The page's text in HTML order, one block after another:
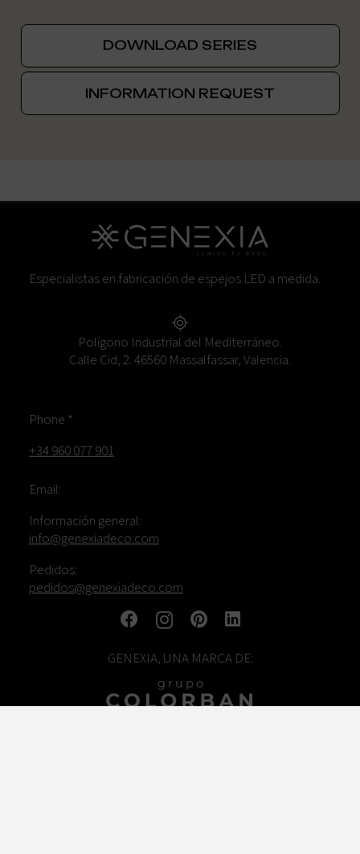
DOWNLOAD SERIES
INFORMATION REQUEST
Especialistas en fabricación de espejos LED a medida.
Polígono Industrial del Mediterráneo.
Calle Cid, 2. 46560 Massalfassar, Valencia.
Phone *
+34 960 077 901
Email:
Información general:
info@genexiadeco.com
Pedidos:
pedidos@genexiadeco.com
GENEXIA, UNA MARCA DE: